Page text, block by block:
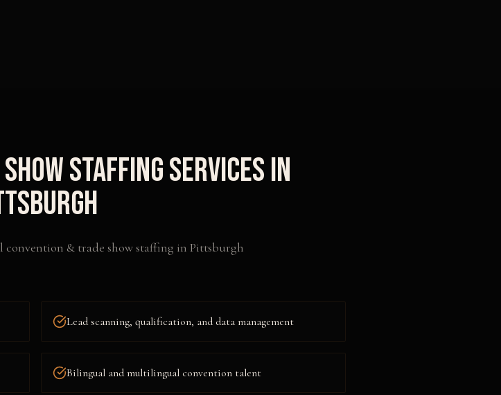
StaffingServices in
convention & trade show staffing in Pittsburgh
Lead scanning, qualification, and data management
Bilingual and multilingual convention talent